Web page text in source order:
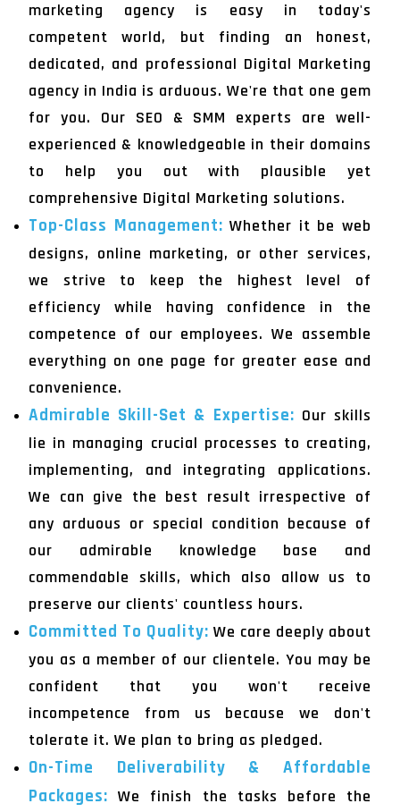
marketing agency is easy in today's
competent world, but finding an honest,
dedicated, and professional Digital Marketing
agency in India is arduous. We're that one gem
for you. Our SEO & SMM experts are well-
experienced & knowledgeable in their domains
to help you out with plausible yet
comprehensive Digital Marketing solutions.
Top-Class Management:Whether it be web
designs, online marketing, or other services,
we strive to keep the highest level of
efficiency while having confidence in the
competence of our employees. We assemble
everything on one page for greater ease and
convenience.
Admirable Skill-Set & Expertise: Our skills
lie in managing crucial processes to creating,
implementing, and integrating applications.
We can give the best result irrespective of
any arduous or special condition because of
our admirable knowledge base and
commendable skills, which also allow us to
preserve our clients' countless hours.
Committed To Quality: We care deeply about
you as a member of our clientele. You may be
confident that you won't receive
incompetence from us because we don't
tolerate it. We plan to bring as pledged.
On-Time Deliverability & Affordable
Packages:We finish the tasks before the